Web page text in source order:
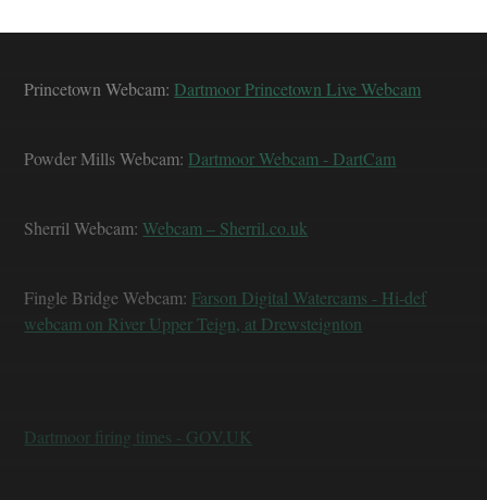
Princetown Webcam: Dartmoor Princetown Live Webcam
Powder Mills Webcam: Dartmoor Webcam - DartCam
Sherril Webcam:Webcam – Sherril.co.uk
Fingle Bridge Webcam: Farson Digital Watercams - Hi-def
webcam on River Upper Teign, at Drewsteignton
Dartmoor firing times - GOV.UK